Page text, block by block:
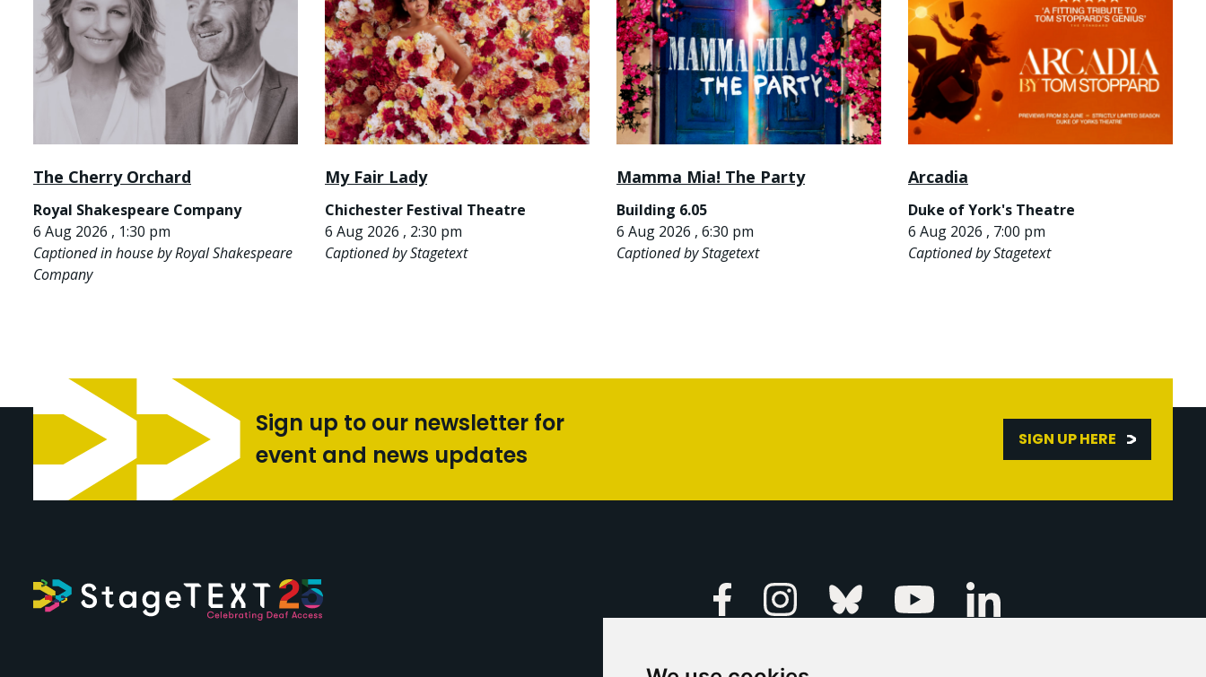
The Cherry Orchard
Royal Shakespeare Company
6 Aug 2026 , 1:30 pm
Captioned in house by Royal Shakespeare
Company
My Fair Lady
Chichester Festival Theatre
6 Aug 2026 , 2:30 pm
Captioned by Stagetext
Mamma Mia! The Party
Building 6.05
6 Aug 2026 , 6:30 pm
Captioned by Stagetext
Arcadia
Duke of York's Theatre
6 Aug 2026 , 7:00 pm
Captioned by Stagetext
Sign up to our newsletter for
event and news updates
SIGN UP HERE
FacebookInstagramBluesky YoutubeLinkedin